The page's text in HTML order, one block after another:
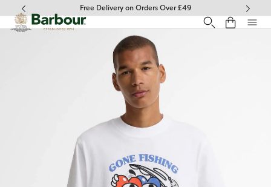
Click to view our Accessibility Statement
Free Delivery on Orders Over £49